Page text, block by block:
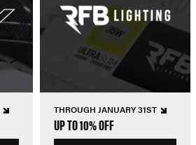
THROUGH JANUARY 31ST
UP TO 10% OFF